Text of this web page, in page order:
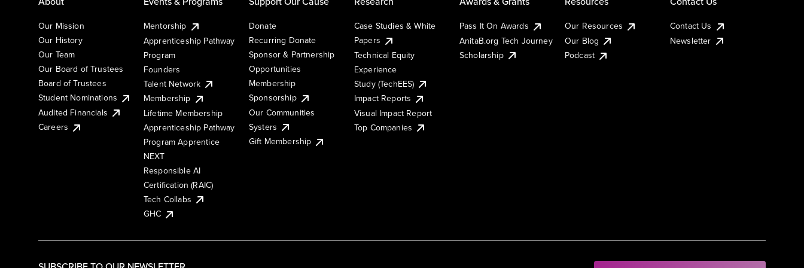
Our Mission
Our History
Our Team
Our Board of Trustees
Board of Trustees
Student Nominations
Audited Financials
Careers
Mentorship
Apprenticeship Pathway
Program
Founders
Talent Network
Membership
Lifetime Membership
Apprenticeship Pathway
Program Apprentice
NEXT
Responsible AI
Certification (RAIC)
Tech Collabs
GHC
Donate
Recurring Donate
Sponsor & Partnership
Opportunities
Membership
Sponsorship
Our Communities
Systers
Gift Membership
Case Studies & White
Papers
Technical Equity
Experience
Study (TechEES)
Impact Reports
Visual Impact Report
Top Companies
Pass It On Awards
AnitaB.org Tech Journey
Scholarship
Our Resources
Our Blog
Podcast
Contact Us
Newsletter